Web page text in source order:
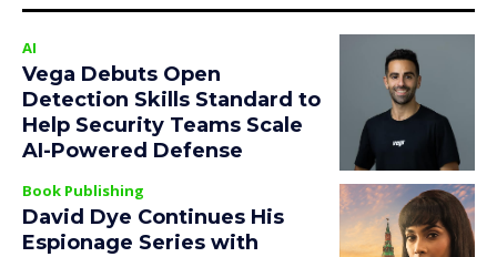
AI
Vega Debuts Open
Detection Skills Standard to
Help Security Teams Scale
AI-Powered Defense
Book Publishing
David Dye Continues His
Espionage Series with